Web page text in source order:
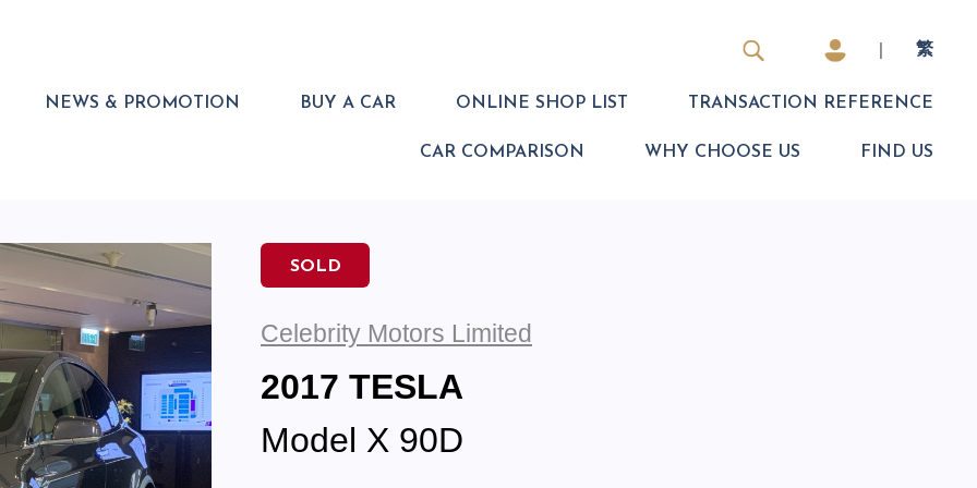
繁
NEWS & PROMOTION BUY A CAR ONLINE SHOP LIST TRANSACTION REFERENCE
CAR COMPARISON WHY CHOOSE US FIND US
SOLD
Celebrity Motors Limited
2017 TESLA
Model X 90D